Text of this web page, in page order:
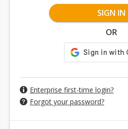
SIGN IN
OR
Enterprise first-time login?
Forgot your password?